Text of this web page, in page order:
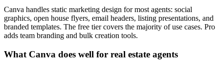
Canva handles static marketing design for most agents: social
graphics, open house flyers, email headers, listing presentations, and
branded templates. The free tier covers the majority of use cases. Pro
adds team branding and bulk creation tools.
What Canva does well for real estate agents